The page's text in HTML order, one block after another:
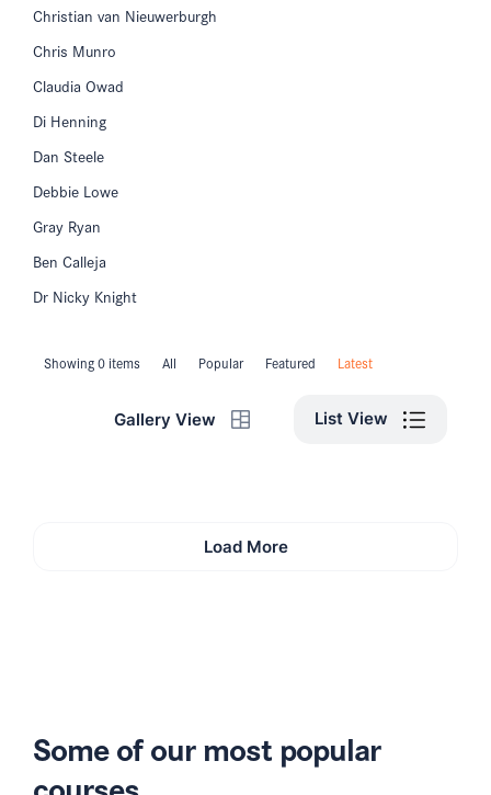
Christian van Nieuwerburgh
Chris Munro
Claudia Owad
Di Henning
Dan Steele
Debbie Lowe
Gray Ryan
Ben Calleja
Dr Nicky Knight
Showing 0 items All Popular Featured Latest
Gallery View List View
Load More
Some of our most popular